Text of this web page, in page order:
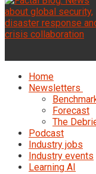
Home
Newsletters
Forecast
The
Podcast
Industry jobs
Industry events
Learning AI